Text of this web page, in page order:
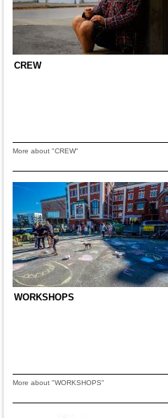
CREW
More about "CREW"
WORKSHOPS
More about "WORKSHOPS"